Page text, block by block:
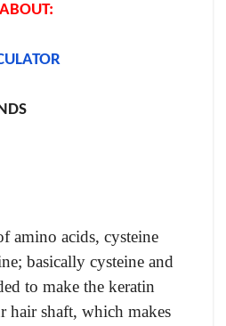
amino acids, cysteine
basically cysteine and
to make the keratin
hair shaft, which makes